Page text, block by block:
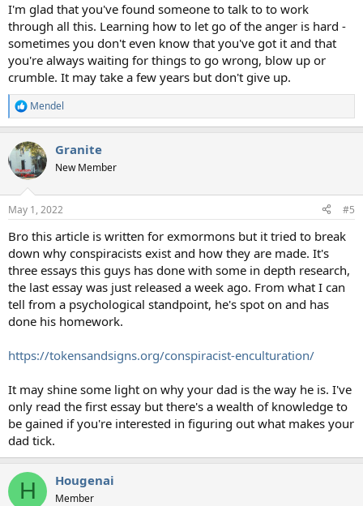
I'm glad that you've found someone to talk to to work
through all this. Learning how to let go of the anger is hard -
sometimes you don't even know that you've got it and that
you're always waiting for things to go wrong, blow up or
crumble. It may take a few years but don't give up.
R
e
c
i
s
Mendel
Granite
New Member
May 1, 2022 #5
Bro this article is written for exmormons but it tried to break
down why conspiracists exist and how they are made. It's
three essays this guys has done with some in depth research,
the last essay was just released a week ago. From what I can
tell from a psychological standpoint, he's spot on and has
done his homework.
https://tokensandsigns.org/conspiracist-enculturation/
It may shine some light on why your dad is the way he is. I've
only read the first essay but there's a wealth of knowledge to
be gained if you're interested in figuring out what makes your
dad tick.
H Hougenai
Member